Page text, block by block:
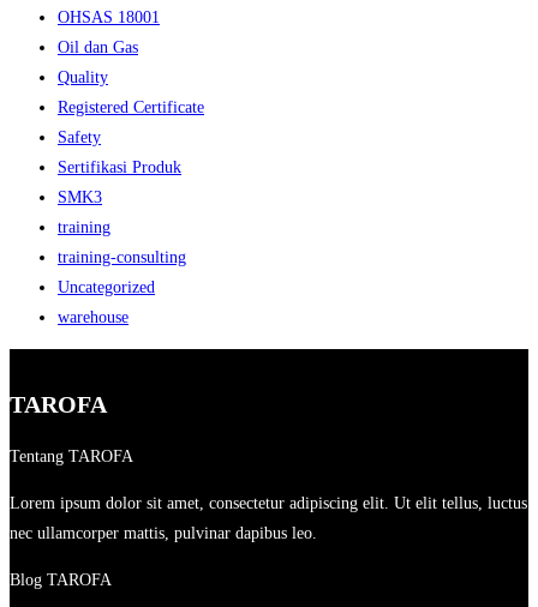
OHSAS 18001
Oil dan Gas
Quality
Registered Certificate
Safety
Sertifikasi Produk
SMK3
training
training-consulting
Uncategorized
warehouse
TAROFA
Tentang TAROFA
Lorem ipsum dolor sit amet, consectetur adipiscing elit. Ut elit tellus, luctus
nec ullamcorper mattis, pulvinar dapibus leo.
Blog TAROFA